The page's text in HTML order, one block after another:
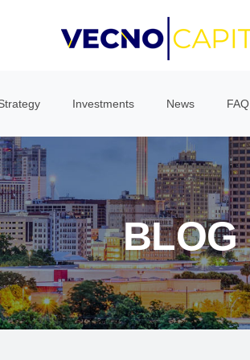
Investments News FAQ
BLOG